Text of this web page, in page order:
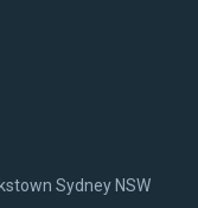
Sydney NSW